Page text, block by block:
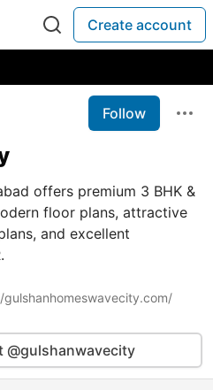
Create account
Follow
offers premium 3 BHK &
floor plans, attractive
and excellent
@gulshanwavecity